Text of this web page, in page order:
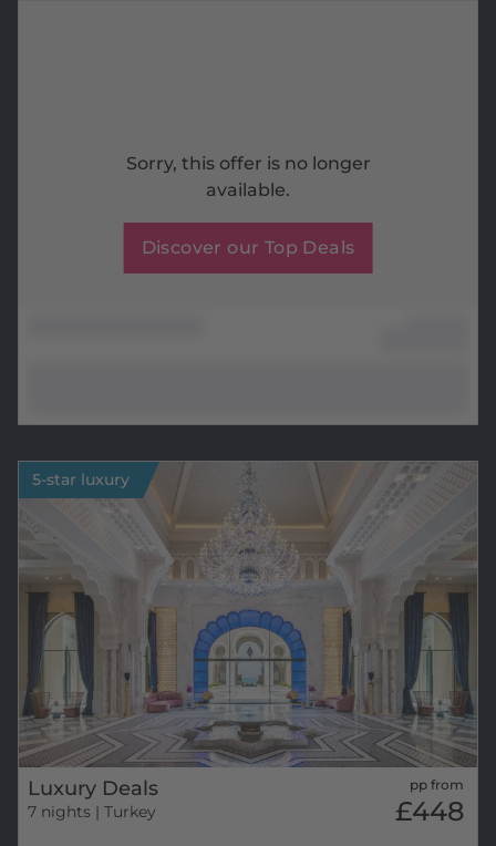
Sorry, this offer is no longer
available.
Discover our Top Deals
5-star luxury
Luxury Deals
7 nights | Turkey
pp from
£448